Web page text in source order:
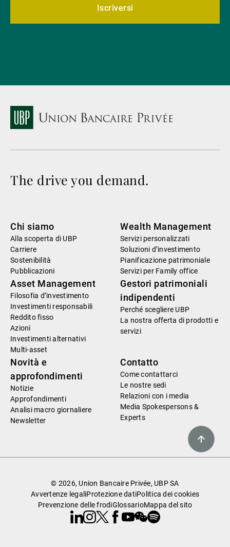
Iscriversi
The drive you demand.
Chi siamo
Alla scoperta di UBP
Carriere
Sostenibilità
Pubblicazioni
Wealth Management
Servizi personalizzati
Soluzioni d’investimento
Pianificazione patrimoniale
Servizi per Family office
Asset Management
Filosofia d’investimento
Investimenti responsabili
Reddito fisso
Azioni
Investimenti alternativi
Multi-asset
Gestori patrimoniali
indipendenti
Perché scegliere UBP
La nostra offerta di prodotti e
servizi
Novità e
approfondimenti
Notizie
Approfondimenti
Analisi macro giornaliere
Newsletter
Contatto
Come contattarci
Le nostre sedi
Relazioni con i media
Media Spokespersons &
Experts
© 2026, Union Bancaire Privée, UBP SA
Avvertenze legaliProtezione datiPolitica dei cookies
Prevenzione delle frodiGlossarioMappa del sito
Linkedin
Instagram
X Facebook
Youtube
WeChat
Spotify